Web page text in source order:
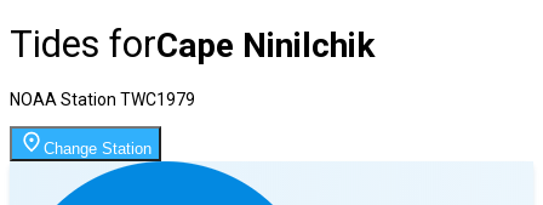
Tides forCape Ninilchik
NOAA Station TWC1979
Change Station